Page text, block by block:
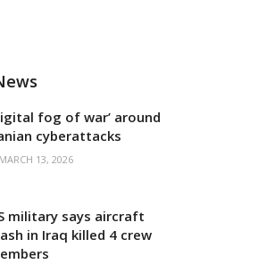
fog of war’ around
cyberattacks
13, 2026
military says aircraft
in Iraq killed 4 crew